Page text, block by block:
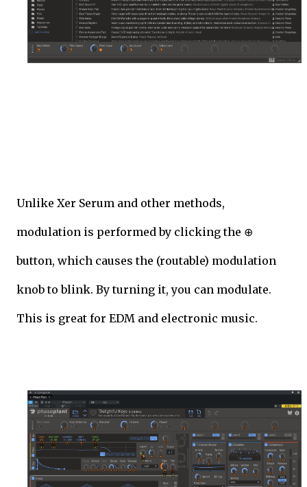
Unlike Xer Serum and other methods,
modulation is performed by clicking the ⊕
button, which causes the (routable) modulation
knob to blink. By turning it, you can modulate.
This is great for EDM and electronic music.